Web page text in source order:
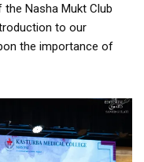
Nasha Mukt Club
to our
the importance of